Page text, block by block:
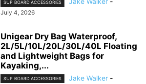
SUP BOARD ACCESSORIES
July 4, 2026
Unigear Dry Bag Waterproof,
2L/5L/10L/20L/30L/40L Floating
and Lightweight Bags for
Kayaking,...
SUP BOARD ACCESSORIES Jake Walker -